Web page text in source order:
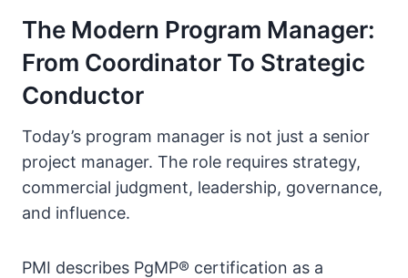
The Modern Program Manager:
From Coordinator To Strategic
Conductor
Today’s program manager is not just a senior
project manager. The role requires strategy,
commercial judgment, leadership, governance,
and influence.
PMI describes PgMP® certification as a